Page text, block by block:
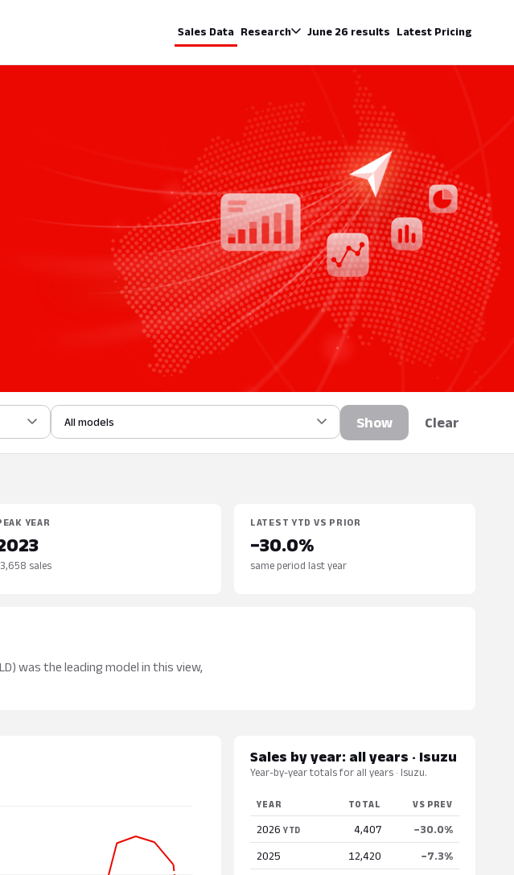
Sales Data Research June 26 results Latest Pricing
All models Show Clear
YEAR
sales
LATEST YTD VS PRIOR
−30.0%
same period last year
was the leading model in this view,
Sales by year: all years · Isuzu
Year-by-year totals for all years · Isuzu.
YEAR TOTAL VS PREV
2026 YTD 4,407 −30.0%
2025 12,420 −7.3%